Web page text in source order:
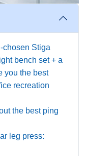
chosen Stiga
bench set + a
you the best
recreation
the best ping
leg press: